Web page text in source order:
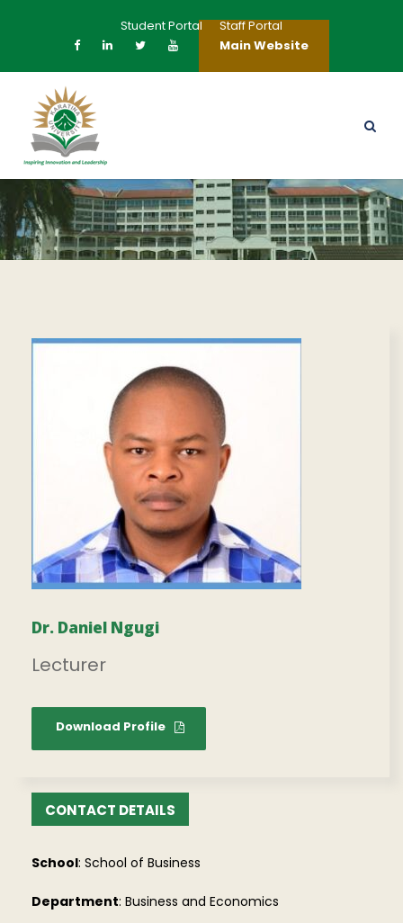
Student Portal
Staff Portal
Main Website
Dr. Daniel Ngugi
Lecturer
Download Profile
CONTACT DETAILS
School: School of Business
Department: Business and Economics